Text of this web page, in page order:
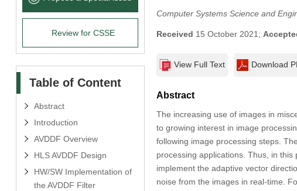
Review for CSSE
Table of Content
Abstract
Introduction
AVDDF Overview
HLS AVDDF Design
HW/SW Implementation of
the AVDDF Filter
Computer Systems Science and
Received 15 October 2021;
View Full Text Download
Abstract
The increasing use of images in
to growing interest in image
following image processing steps.
processing applications. Thus, in
implement the adaptive vector
noise from the images in real-time.